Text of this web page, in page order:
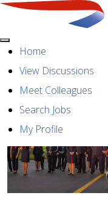
MenuHome
View Discussions
Meet Colleagues
Search Jobs
My Profile